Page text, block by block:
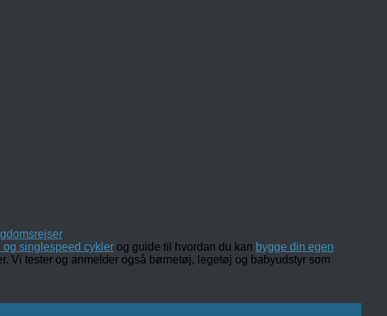
og singlespeed cykler og guide til hvordan du kan bygge din egen
Vi tester og anmelder også børnetøj, legetøj og babyudstyr som